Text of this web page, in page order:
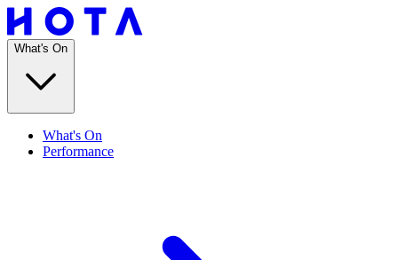
What's On
What's On
Performance